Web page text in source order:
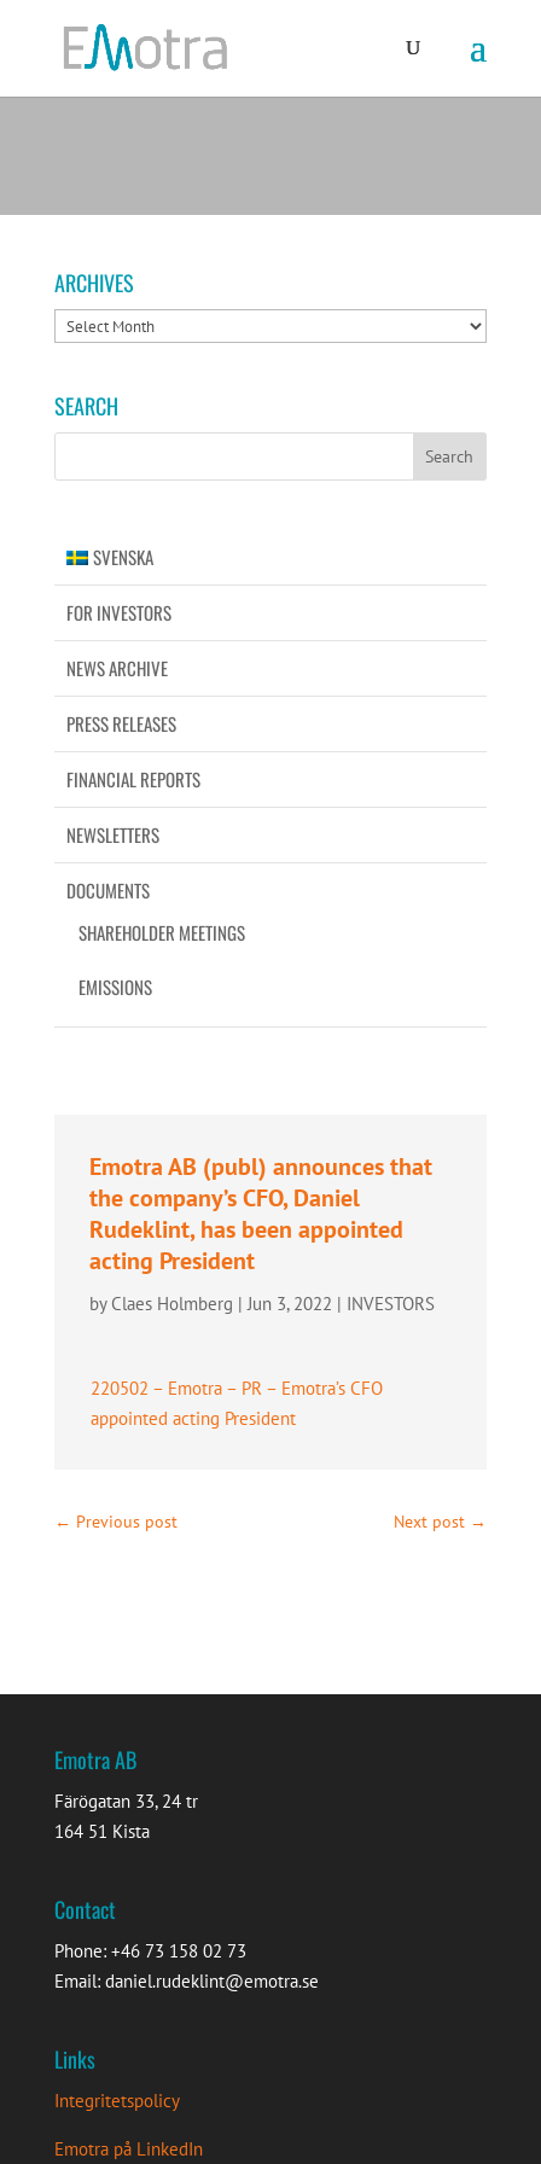
ARCHIVES
ARCHIVES
SEARCH
SVENSKA
FOR INVESTORS
NEWS ARCHIVE
PRESS RELEASES
FINANCIAL REPORTS
NEWSLETTERS
DOCUMENTS
SHAREHOLDER MEETINGS
EMISSIONS
Emotra AB (publ) announces that
the company’s CFO, Daniel
Rudeklint, has been appointed
acting President
by Claes Holmberg | Jun 3, 2022 | INVESTORS
220502 – Emotra – PR – Emotra’s CFO
appointed acting President
← Previous post Next post →
Emotra AB
Färögatan 33, 24 tr
164 51 Kista
Contact
Phone: +46 73 158 02 73
Email: daniel.rudeklint@emotra.se
Links
Integritetspolicy
Emotra på LinkedIn